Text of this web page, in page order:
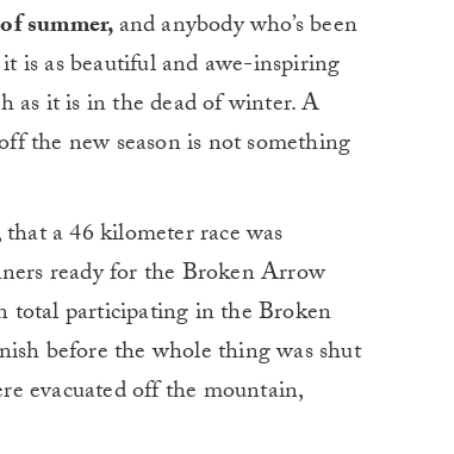
summer,and anybody who’s been
is as beautiful and awe-inspiring
as it is in the dead of winter. A
the new season is not something
a 46 kilometer race was
ready for the Broken Arrow
total participating in the Broken
before the whole thing was shut
evacuated off the mountain,